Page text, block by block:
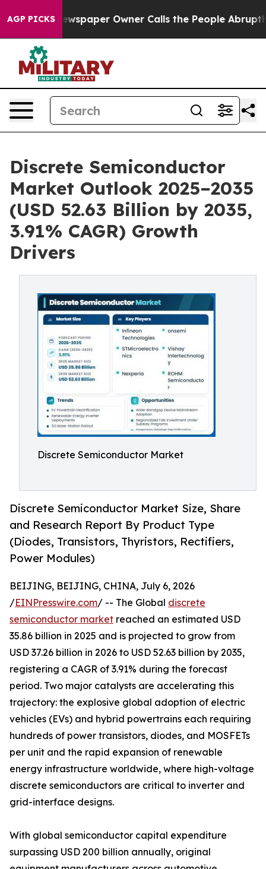
AGP PICKSOwner Calls the People Abruptly Laid off
Discrete Semiconductor
Market Outlook 2025–2035
(USD 52.63 Billion by 2035,
3.91% CAGR) Growth
Drivers
Discrete Semiconductor Market
Discrete Semiconductor Market Size, Share
and Research Report By Product Type
(Diodes, Transistors, Thyristors, Rectifiers,
Power Modules)
BEIJING, BEIJING, CHINA, July 6, 2026
/EINPresswire.com/ -- The Global discrete
semiconductor market reached an estimated USD
35.86 billion in 2025 and is projected to grow from
USD 37.26 billion in 2026 to USD 52.63 billion by 2035,
registering a CAGR of 3.91% during the forecast
period. Two major catalysts are accelerating this
trajectory: the explosive global adoption of electric
vehicles (EVs) and hybrid powertrains each requiring
hundreds of power transistors, diodes, and MOSFETs
per unit and the rapid expansion of renewable
energy infrastructure worldwide, where high-voltage
discrete semiconductors are critical to inverter and
grid-interface designs.
With global semiconductor capital expenditure
surpassing USD 200 billion annually, original